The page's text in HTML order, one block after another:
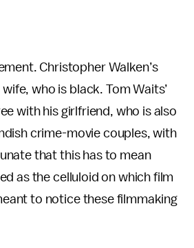
Christopher Walken’s
who is black. Tom Waits’
with his girlfriend, who is also
crime-movie couples, with
that this has to mean
as the celluloid on which film
to notice these filmmaking